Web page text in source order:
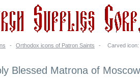
- Orthodox icons of Patron Saints - Carved
Blessed Matrona of Moscow